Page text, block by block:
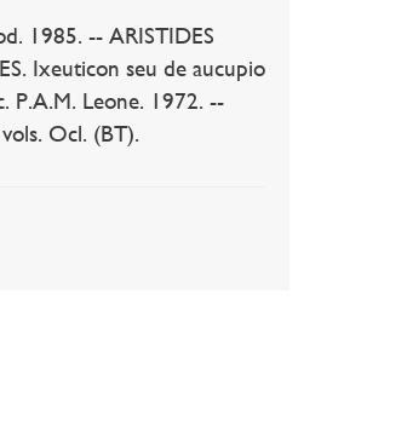
1985. -- ARISTIDES
Ixeuticon seu de aucupio
P.A.M. Leone. 1972. --
Ocl. (BT).